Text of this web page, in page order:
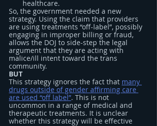
healthcare.
So, the government needed a new
strategy. Using the claim that providers
are using treatments “off-label”, possibly
engaging in improper billing or fraud,
allows the DOJ to side-step the legal
argument that they are acting with
malice/ill intent toward the trans
community.
BUT
This strategy ignores the fact that many
drugs outside of gender affirming care
are used “off label”. This is not
uncommon in a range of medical and
therapeutic treatments. It is unclear
whether this strategy will be effective